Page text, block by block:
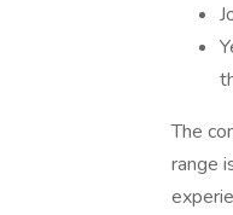
The
range